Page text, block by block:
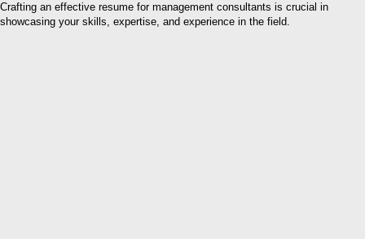
Crafting an effective resume for management consultants is crucial in
showcasing your skills, expertise, and experience in the field.